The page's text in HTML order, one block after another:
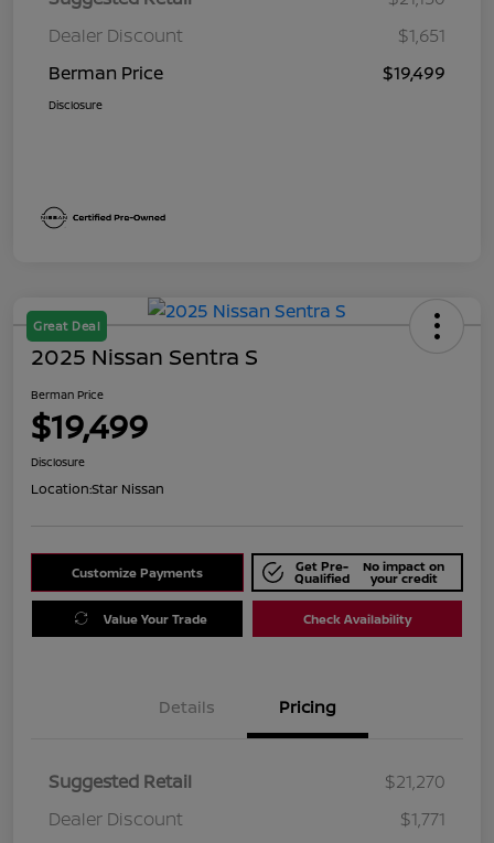
Dealer Discount
$1,651
Berman Price
$19,499
Disclosure
Great Deal
2025 Nissan Sentra S
Berman Price
$19,499
Disclosure
Location:Star Nissan
Customize Payments Get Pre-
Qualified
No impact on
your credit
Value Your Trade Check Availability
Details Pricing
Suggested Retail
$21,270
Dealer Discount
$1,771